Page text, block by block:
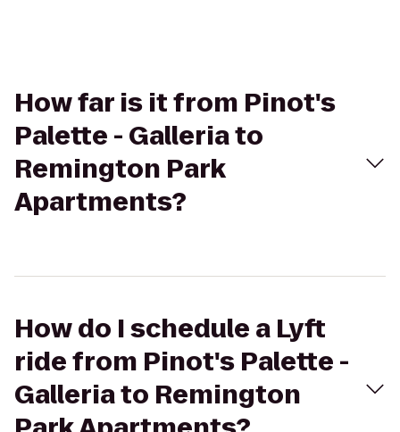
How far is it from Pinot's
Palette - Galleria to
Remington Park
Apartments?
How do I schedule a Lyft
ride from Pinot's Palette -
Galleria to Remington